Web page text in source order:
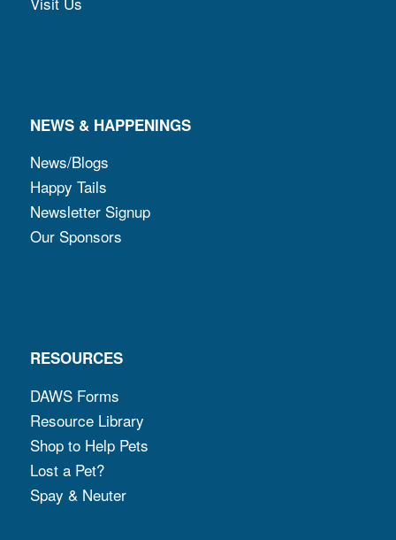
NEWS & HAPPENINGS
News/Blogs
Happy Tails
Newsletter Signup
Our Sponsors
RESOURCES
DAWS Forms
Resource Library
Shop to Help Pets
Lost a Pet?
Spay & Neuter